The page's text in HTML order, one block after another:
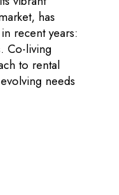
has
recent years:
Co-living
to rental
needs